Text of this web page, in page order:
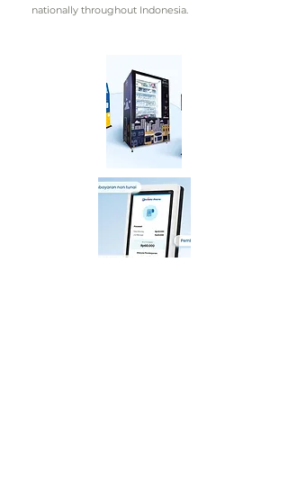
nationally throughout Indonesia.